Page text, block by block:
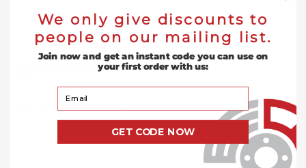
polishing pads while providing better control and a
cleaner finish.
Specifications
Attribute
Description
Type 27 (Flat Flaps)
We only give discounts to
people on our mailing list.
Join now and get an instant code you can use on
your first order with us:
Your Email
GET CODE NOW